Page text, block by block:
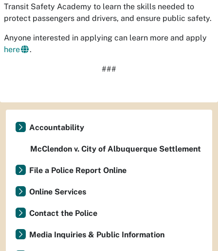
Transit Safety Academy to learn the skills needed to
protect passengers and drivers, and ensure public safety.
Anyone interested in applying can learn more and apply
here
.
###
Accountability
McClendon v. City of Albuquerque Settlement
File a Police Report Online
Online Services
Contact the Police
Media Inquiries & Public Information